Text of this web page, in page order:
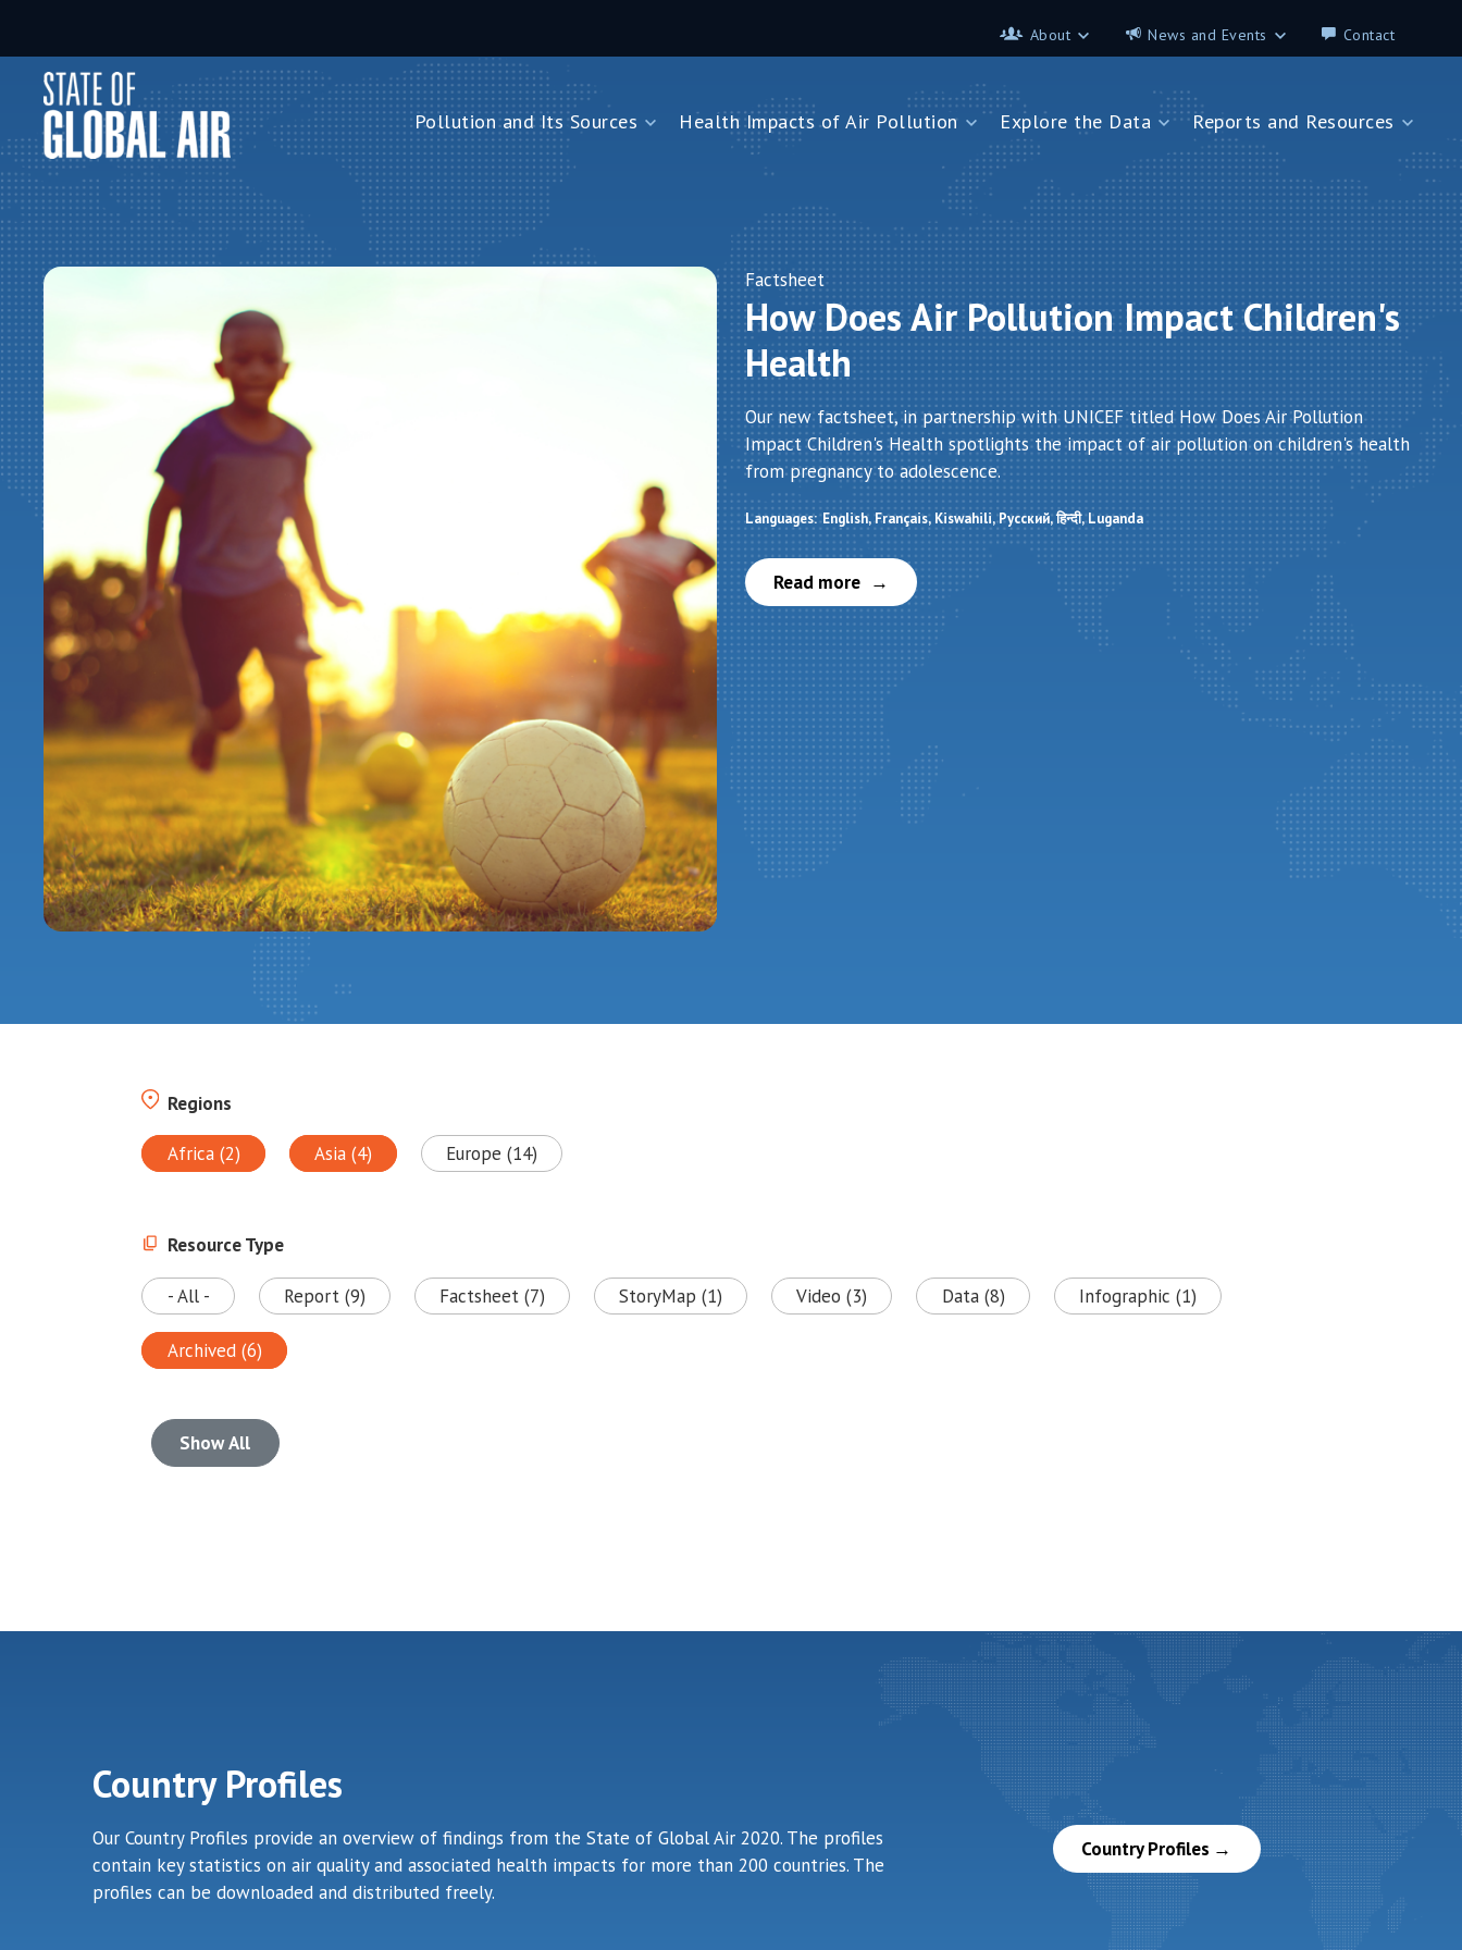
About
Contributors
FAQ
Glossary
News and Events
Science on the 7th
Contact
Pollution and Its Sources
Pollution and Its Sources
PM 2.5
Ozone
Nitrogen Dioxide
Health Impacts of Air Pollution
Health Impacts of Air Pollution
Impacts on Newborns
Impacts on Noncommunicable Diseases
Explore the Data
Explore the Data
Data App - Cities
How We Estimate
Pollution Exposure
Data App - Countries
How We Estimate
Burden of Disease
Reports and Resources
Reports and Resources
StoryMap: Air Pollution and
Health
Country Profiles
Africa
Asia
Southeast Europe
Health in Cities
Factsheet
How Does Air Pollution Impact Children's
Health
Our new factsheet, in partnership with UNICEF titled How Does Air Pollution
Impact Children's Health spotlights the impact of air pollution on children's health
from pregnancy to adolescence.
Languages: English Français Kiswahili Русский हिन्दी Luganda
Read more
Regions
Africa (2) Asia (4) Europe (14)
Resource Type
- All - Report (9) Factsheet (7) StoryMap (1) Video (3) Data (8) Infographic (1)
Archived (6)
Country Profiles
Our Country Profiles provide an overview of findings from the State of Global Air 2020. The profiles
contain key statistics on air quality and associated health impacts for more than 200 countries. The
profiles can be downloaded and distributed freely.
Country Profiles